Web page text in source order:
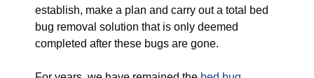
establish, make a plan and carry out a total bed
bug removal solution that is only deemed
completed after these bugs are gone.